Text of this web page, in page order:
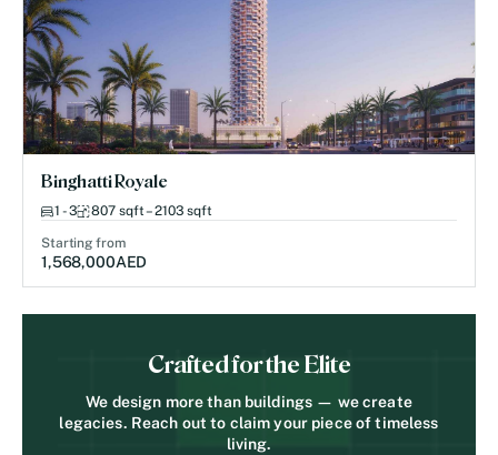
Binghatti Royale
1 - 3 807 sqft – 2103 sqft
Starting from
1,568,000AED
Crafted for the Elite
We design more than buildings — we create
legacies. Reach out to claim your piece of timeless
living.